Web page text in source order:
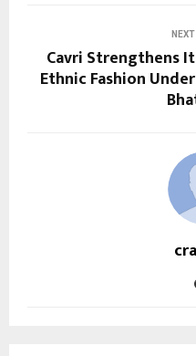
Cavri Strengthens
Ethnic Fashion